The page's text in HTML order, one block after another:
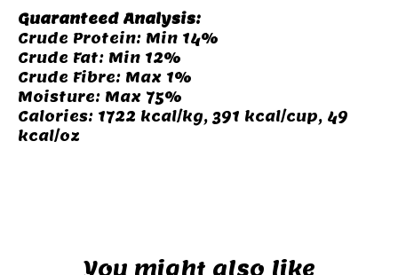
Guaranteed Analysis:
Crude Protein: Min 14%
Crude Fat: Min 12%
Crude Fibre: Max 1%
Moisture: Max 75%
Calories: 1722 kcal/kg, 391 kcal/cup, 49
kcal/oz
You might also like